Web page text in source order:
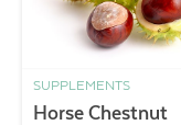
SUPPLEMENTS
Horse Chestnut